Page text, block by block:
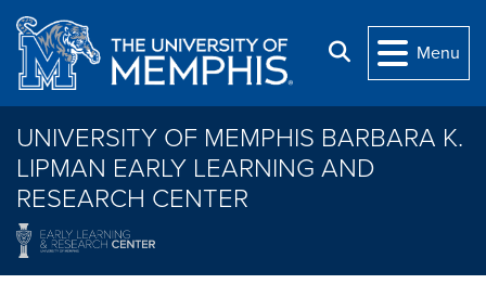
Skip to main content
Search
Menu
UNIVERSITY OF MEMPHIS BARBARA K.
LIPMAN EARLY LEARNING AND
RESEARCH CENTER